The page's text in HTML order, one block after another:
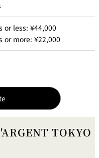
or less: ¥44,000
or more: ¥22,000
TOKYO